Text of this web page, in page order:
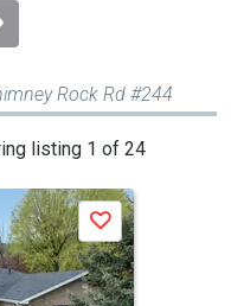
Rock Rd #244
listing 1 of 24
Save